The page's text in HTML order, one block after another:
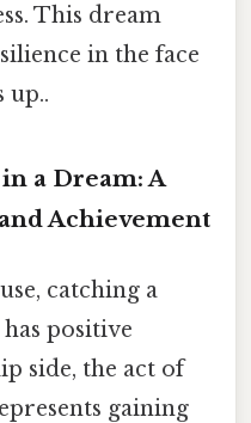
This dream
in the face
up..
a Dream: A
Achievement
catching a
positive
side, the act of
gaining